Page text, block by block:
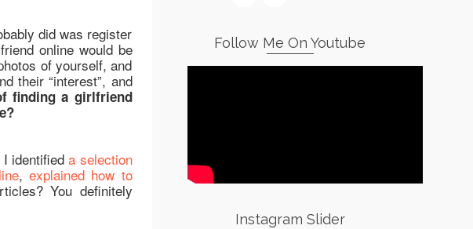
did was register
online would be
of yourself, and
their “interest”, and
finding a girlfriend
I identifieda selection
, explained how to
You definitely
Follow Me On Youtube
Instagram Slider